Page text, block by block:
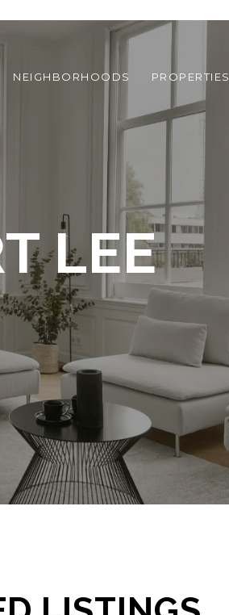
NEIGHBORHOODS PROPERTIES
LEE